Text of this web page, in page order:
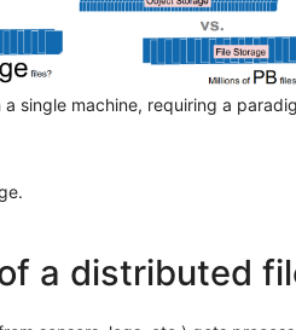
single machine, requiring a
a distributed